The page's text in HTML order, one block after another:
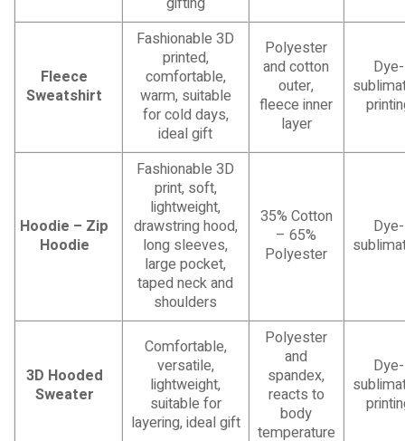
Fleece
Sweatshirt
Fashionable 3D
printed,
comfortable,
warm, suitable
for cold days,
ideal gift
Polyester
and cotton
outer,
fleece inner
layer
Dye-
Hoodie – Zip
Hoodie
Fashionable 3D
print, soft,
lightweight,
drawstring hood,
long sleeves,
large pocket,
taped neck and
shoulders
35% Cotton
– 65%
Polyester
Dye-
3D Hooded
Sweater
Comfortable,
versatile,
lightweight,
suitable for
layering, ideal gift
Polyester
and
spandex,
reacts to
body
temperature
Dye-